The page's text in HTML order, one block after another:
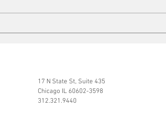
17 N State St, Suite 435
Chicago IL 60602-3598
312.321.9440